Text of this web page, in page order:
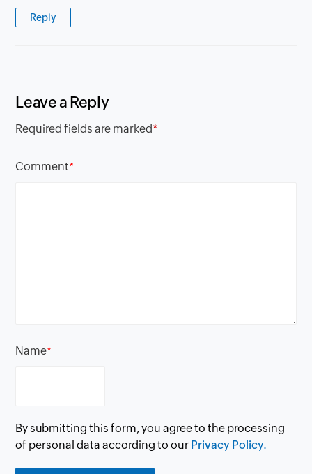
Reply
Leave a Reply
Required fields are marked*
Comment*
Name*
By submitting this form, you agree to the processing
of personal data according to our Privacy Policy.